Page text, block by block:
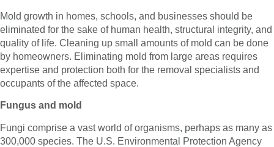
Mold growth in homes, schools, and businesses should be
eliminated for the sake of human health, structural integrity, and
quality of life. Cleaning up small amounts of mold can be done
by homeowners. Eliminating mold from large areas requires
expertise and protection both for the removal specialists and
occupants of the affected space.
Fungus and mold
Fungi comprise a vast world of organisms, perhaps as many as
300,000 species. The U.S. Environmental Protection Agency